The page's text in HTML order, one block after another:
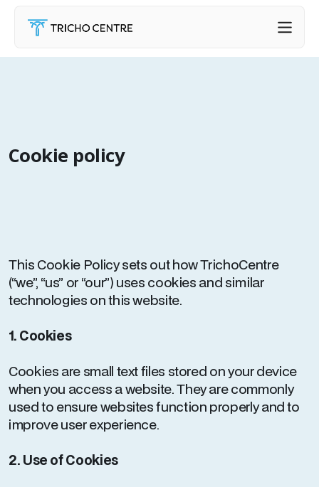
Cookie policy
This Cookie Policy sets out how TrichoCentre
(“we”, “us” or “our”) uses cookies and similar
technologies on this website.
1. Cookies
Cookies are small text files stored on your device
when you access a website. They are commonly
used to ensure websites function properly and to
improve user experience.
2. Use of Cookies